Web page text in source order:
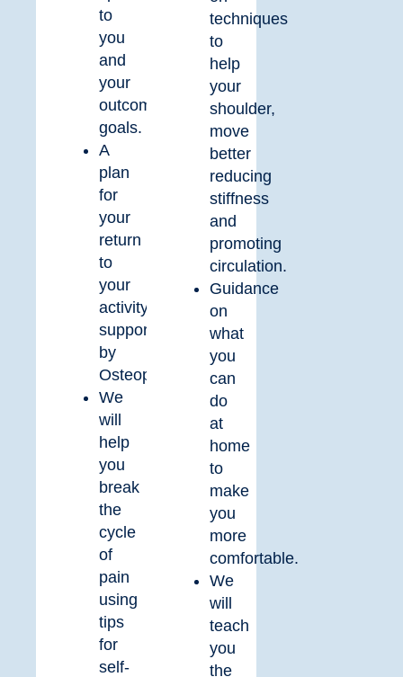
to
you
and
your
outcome
goals.
A
plan
for
your
return
to
your
activity
supported
by
Osteopathy.
We
will
help
you
break
the
cycle
of
pain
using
tips
for
self-
techniques
to
help
your
shoulder,
move
better
reducing
stiffness
and
promoting
circulation.
Guidance
on
what
you
can
do
at
home
to
make
you
more
comfortable.
We
will
teach
you
the